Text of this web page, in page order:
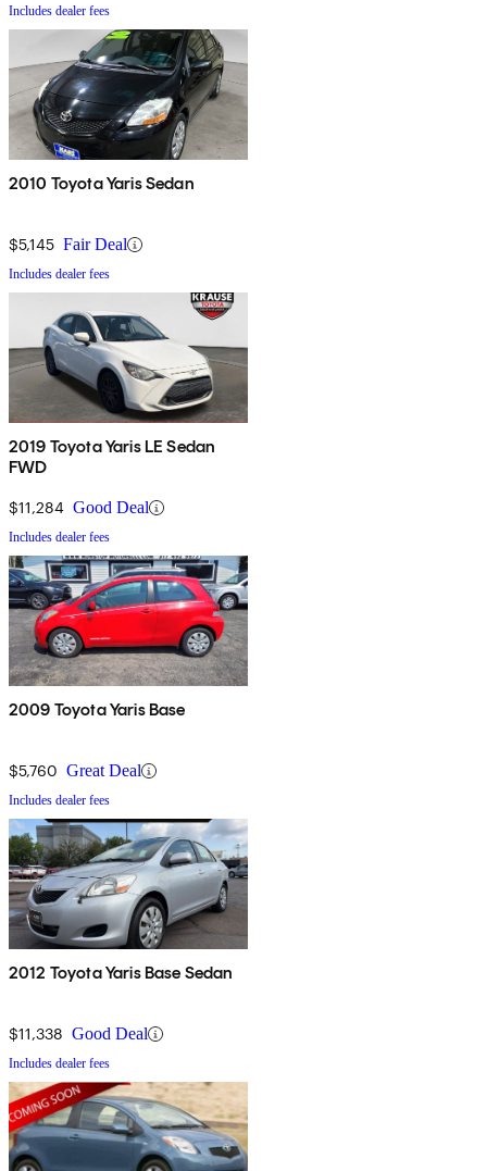
Includes dealer fees
2010 Toyota Yaris Sedan
$5,145 Fair Deal
Includes dealer fees
2019 Toyota Yaris LE Sedan
FWD
$11,284 Good Deal
Includes dealer fees
2009 Toyota Yaris Base
$5,760 Great Deal
Includes dealer fees
2012 Toyota Yaris Base Sedan
$11,338 Good Deal
Includes dealer fees